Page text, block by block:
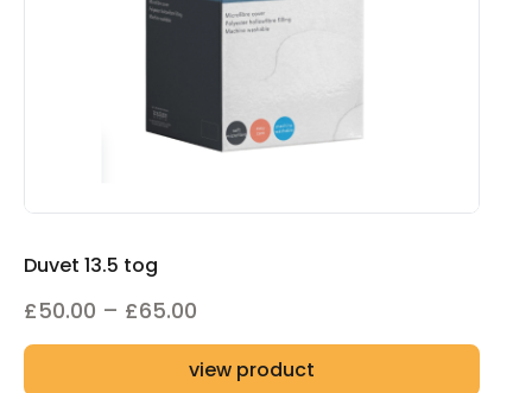
Duvet 13.5 tog
£50.00 – £65.00
range:
£50.00
view product